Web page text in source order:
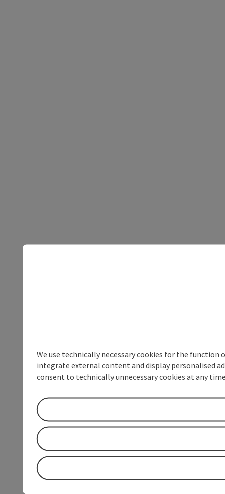
We use technically necessary cookies for the
integrate external content and display personalised
consent to technically unnecessary cookies at any